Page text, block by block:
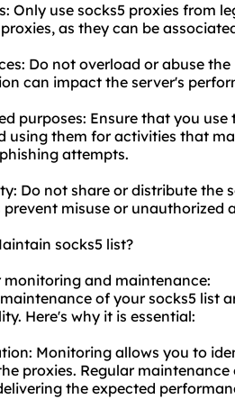
Only use socks5 proxies from
as they can be
Do not overload or abuse the
can impact the server's
purposes: Ensure that you
using them for activities that
attempts.
Do not share or distribute the
misuse or unauthorized
socks5 list?
and maintenance:
of your socks5 list
Here's why it is essential:
Monitoring allows you to
proxies. Regular
the expected